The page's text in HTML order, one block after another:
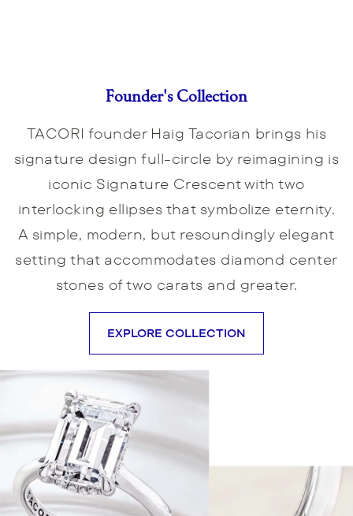
Founder's Collection
TACORI founder Haig Tacorian brings his
signature design full-circle by reimagining is
iconic Signature Crescent with two
interlocking ellipses that symbolize eternity.
A simple, modern, but resoundingly elegant
setting that accommodates diamond center
stones of two carats and greater.
EXPLORE COLLECTION